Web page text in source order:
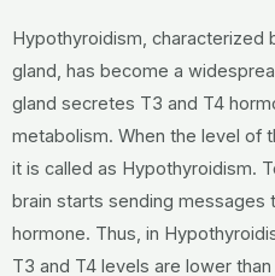
Hypothyroidism, characterized
gland, has become a
gland secretes T3 and T4
metabolism. When the level of
it is called as Hypothyroidism.
brain starts sending messages
hormone. Thus, in
T3 and T4 levels are lower